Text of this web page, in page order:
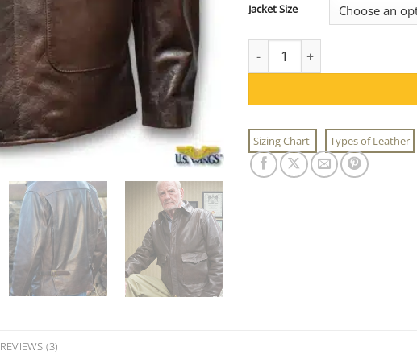
Jacket Size
Cooper Original™ Cape
Sizing Chart Types of Leather
REVIEWS (3)